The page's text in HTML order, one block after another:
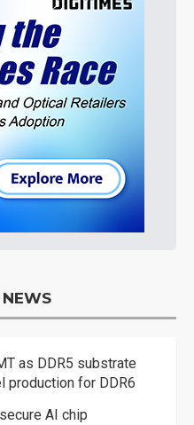
as DDR5 substrate
production for DDR6
AI chip